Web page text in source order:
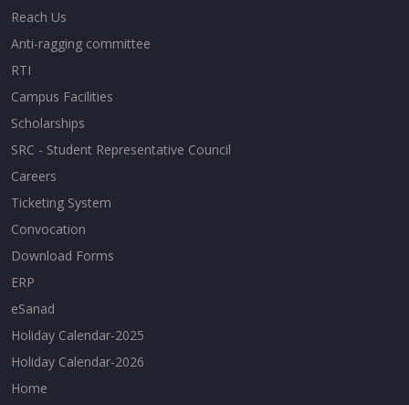
Reach Us
Anti-ragging committee
RTI
Campus Facilities
Scholarships
SRC - Student Representative Council
Careers
Ticketing System
Convocation
Download Forms
ERP
eSanad
Holiday Calendar-2025
Holiday Calendar-2026
Home